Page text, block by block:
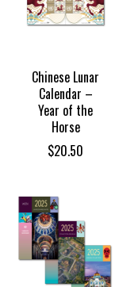
Chinese Lunar
Calendar –
Year of the
Horse
$20.50